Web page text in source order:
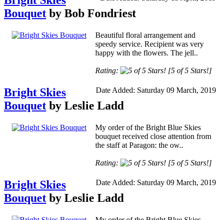
Bouquet by Bob Fondriest
Beautiful floral arrangement and
speedy service. Recipient was very
happy with the flowers. The jell..
Rating: [5 of 5 Stars!]
Date Added: Saturday 09 March, 2019
Bright Skies
Bouquet by Leslie Ladd
My order of the Bright Blue Skies
bouquet received close attention from
the staff at Paragon: the ow..
Rating: [5 of 5 Stars!]
Date Added: Saturday 09 March, 2019
Bright Skies
Bouquet by Leslie Ladd